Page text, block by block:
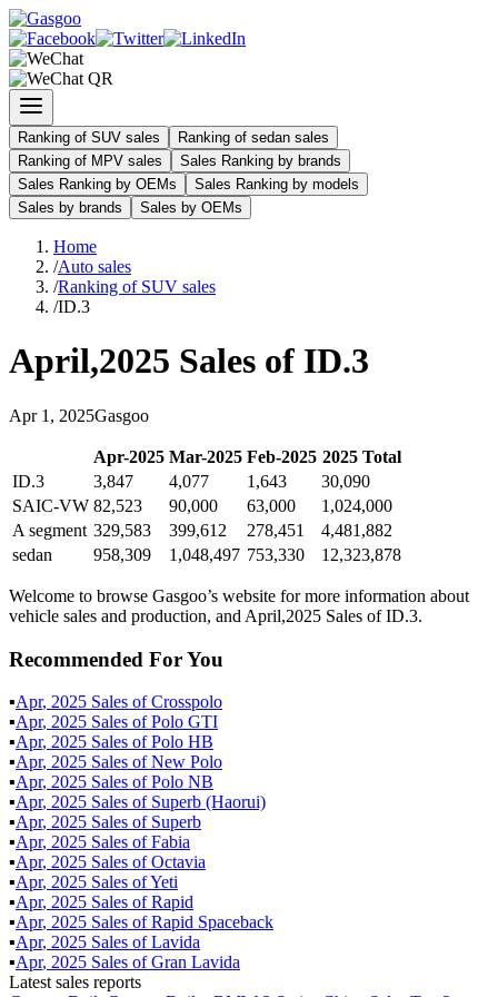
Ranking of SUV sales
Ranking of sedan sales
Ranking of MPV sales
Sales Ranking by brands
Sales Ranking by OEMs
Sales Ranking by models
Sales by brands
Sales by OEMs
Home
/Auto sales
/Ranking of SUV sales
/ID.3
April,2025 Sales of ID.3
Apr 1 , 2025Gasgoo
Apr-2025 Mar-2025 Feb-2025 2025Total
ID.3
3,847 4,077 1,643
30,090
SAIC-VW 82,523 90,000 63,000
1,024,000
A segment 329,583 399,612 278,451
4,481,882
sedan
958,309 1,048,497 753,330 12,323,878
Welcome to browse Gasgoo’s website for more information about
vehicle sales and production, and April,2025 Sales of ID.3.
Recommended For You
▪Apr, 2025 Sales ofCrosspolo
▪Apr, 2025 Sales ofPolo GTI
▪Apr, 2025 Sales ofPolo HB
▪Apr, 2025 Sales ofNew Polo
▪Apr, 2025 Sales ofPolo NB
▪Apr, 2025 Sales of Superb (Haorui)
▪Apr, 2025 Sales of Superb
▪Apr, 2025 Sales ofFabia
▪Apr, 2025 Sales ofOctavia
▪Apr, 2025 Sales ofYeti
▪Apr, 2025 Sales ofRapid
▪Apr, 2025 Sales ofRapid Spaceback
▪Apr, 2025 Sales ofLavida
▪Apr, 2025 Sales ofGran Lavida
Latest sales reports